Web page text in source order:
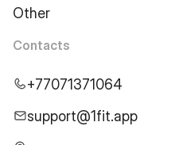
Other
Contacts
+77071371064
support@1fit.app